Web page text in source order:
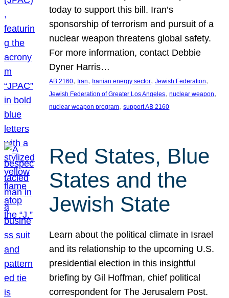
today to support this bill. Iran’s
sponsorship of terrorism and pursuit of a
nuclear weapon threatens global safety.
For more information, contact Debbie
Dyner Harris…
AB 2160, Iran, Iranian energy sector, Jewish Federation
Jewish Federation of Greater Los Angeles, nuclear weapon
nuclear weapon program, support AB 2160
Red States, Blue
States and the
Jewish State
Learn about the political climate in Israel
and its relationship to the upcoming U.S.
presidential election in this insightful
briefing by Gil Hoffman, chief political
correspondent for The Jerusalem Post.